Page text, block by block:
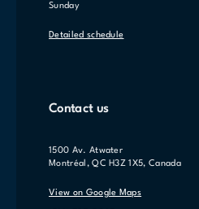
Sunday
Detailed schedule
Contact us
1500 Av. Atwater
Montréal, QC H3Z 1X5, Canada
View on Google Maps